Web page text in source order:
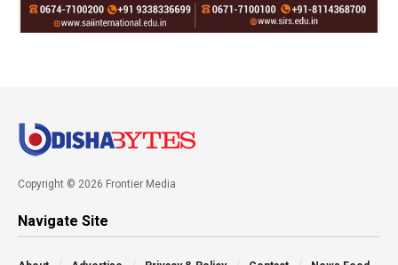
Copyright © 2026 Frontier Media
Navigate Site